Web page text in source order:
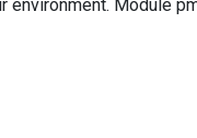
CheckFields